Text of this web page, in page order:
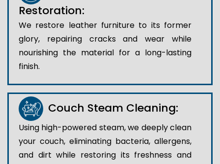
Restoration:
We restore leather furniture to its former
glory, repairing cracks and wear while
nourishing the material for a long-lasting
finish.
Couch Steam Cleaning:
Using high-powered steam, we deeply clean
your couch, eliminating bacteria, allergens,
and dirt while restoring its freshness and